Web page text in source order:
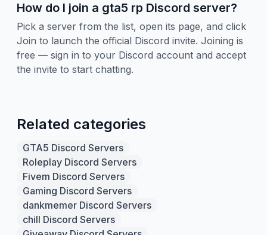
How do I join a gta5 rp Discord server?
Pick a server from the list, open its page, and click
Join to launch the official Discord invite. Joining is
free — sign in to your Discord account and accept
the invite to start chatting.
Related categories
GTA5 Discord Servers
Roleplay Discord Servers
Fivem Discord Servers
Gaming Discord Servers
dankmemer Discord Servers
chill Discord Servers